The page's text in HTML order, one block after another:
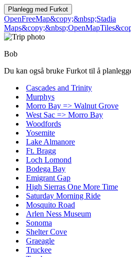
Planlegg med Furkot
OpenFreeMap&copy;&nbsp;Stadia
Maps&copy;&nbsp;OpenMapTiles
Bob
Du kan også bruke Furkot til å
Cascades and Trinity
Murphys
Morro Bay => Walnut Grove
West Sac => Morro Bay
Woodfords
Yosemite
Lake Almanore
Ft. Bragg
Loch Lomond
Bodega Bay
Emigrant Gap
High Sierras One More Time
Saturday Morning Ride
Mosquito Road
Arlen Ness Museum
Sonoma
Shelter Cove
Graeagle
Truckee